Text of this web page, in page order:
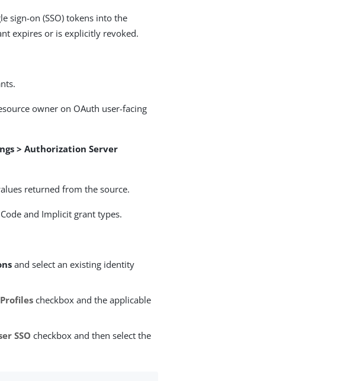
sign-on (SSO) tokens into the
expires or is explicitly revoked.
owner on OAuth user-facing
> Authorization Server
returned from the source.
and Implicit grant types.
and select an existing identity
checkbox and the applicable
SSO checkbox and then select the